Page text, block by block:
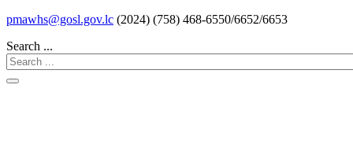
pmawhs@gosl.gov.lc (2024) (758) 468-6550/6652/6653
Search ...